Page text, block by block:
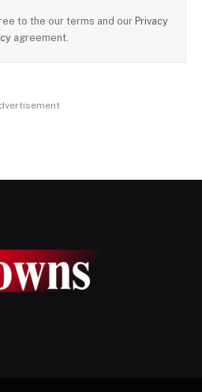
to the our terms and our Privacy
agreement.